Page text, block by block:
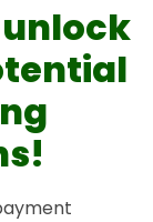
unlock